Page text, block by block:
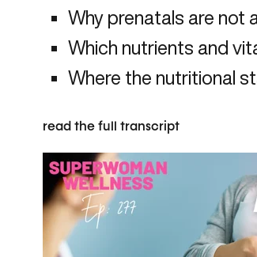
Why prenatals are not
Which nutrients and
Where the nutritional
read the full transcript